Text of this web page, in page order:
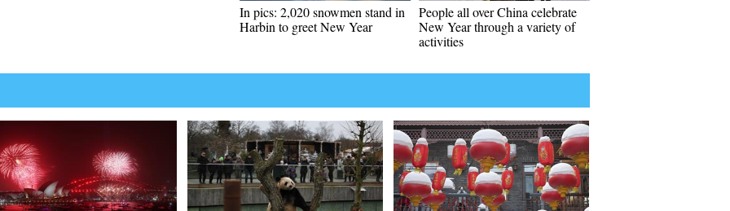
In pics: 2,020 snowmen stand in
Harbin to greet New Year
People all over China celebrate
New Year through a variety of
activities